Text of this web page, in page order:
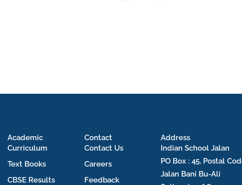
Academic
Curriculum
Text Books
CBSE Results
Contact
Contact Us
Careers
Feedback
Address
Indian School Jalan
PO Box : 45, Postal
Jalan Bani Bu-Ali